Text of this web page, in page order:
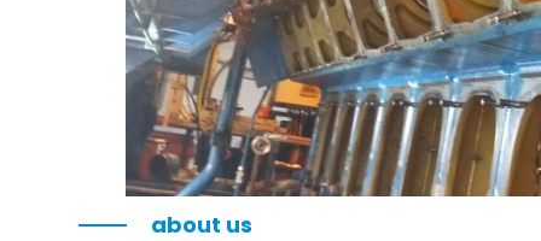
about us